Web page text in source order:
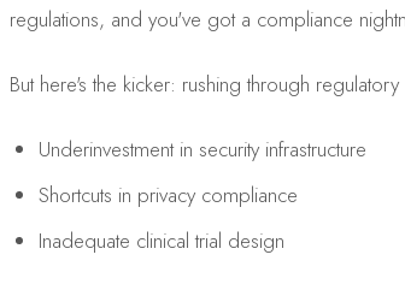
regulations, and you've got a compliance
But here's the kicker: rushing through
Underinvestment in security infrastructure
Shortcuts in privacy compliance
Inadequate clinical trial design